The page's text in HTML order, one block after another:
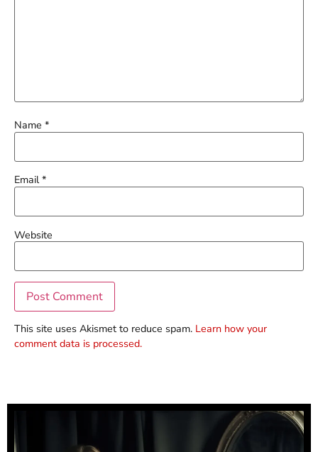
Name *
Email*
Website
This site uses Akismet to reduce spam. Learn how your
comment data is processed.